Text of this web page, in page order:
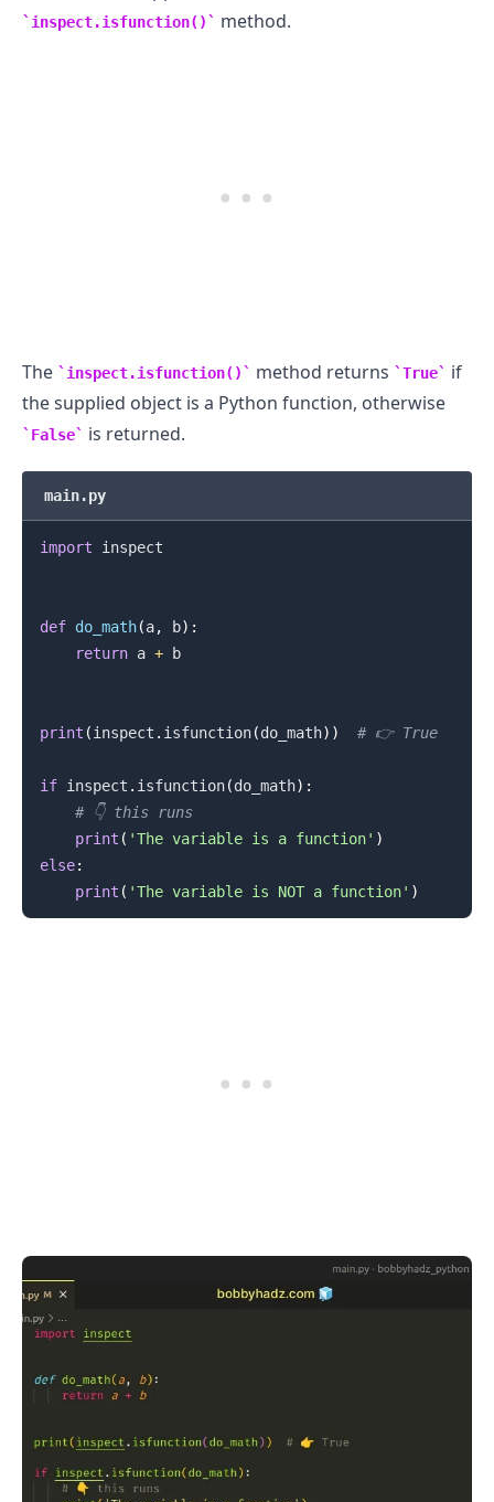
inspect.isfunction() method.
The inspect.isfunction() method returns True
if
the supplied object is a Python function, otherwise
False is returned.
main.py
import inspect
def do_math(a, b) :
return a + b
print (inspect . isfunction(do_math) ) # 👉️ True
if inspect . isfunction(do_math) :
# 👇️ this runs
print ( 'The variable is a function' )
else:
print ( 'The variable is NOT a function' )
.........
.........